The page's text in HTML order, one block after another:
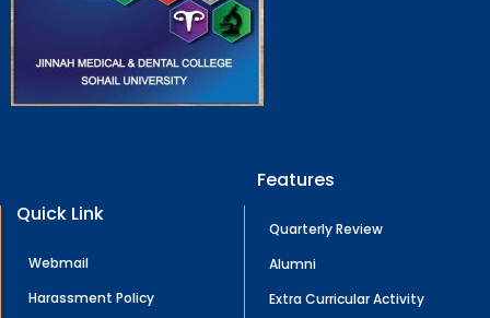
Quick Link
Webmail
Harassment Policy
Features
Quarterly Review
Alumni
Extra Curricular Activity